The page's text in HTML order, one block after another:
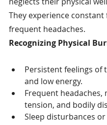
They experience
frequent headaches.
Recognizing Physical
Persistent feelings of
and low energy.
Frequent headaches,
tension, and bodily
Sleep disturbances